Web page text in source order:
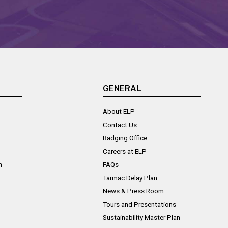
GENERAL
About ELP
Contact Us
Badging Office
Careers at ELP
FAQs
Tarmac Delay Plan
News & Press Room
Tours and Presentations
Sustainability Master Plan